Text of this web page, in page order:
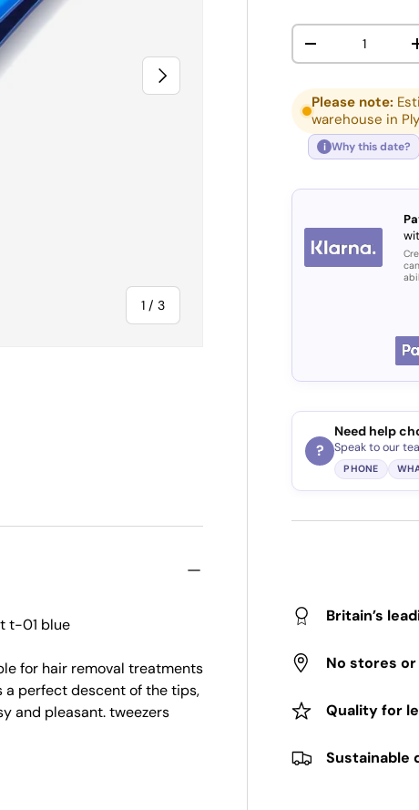
1 /of
3
NEXT
Qty
DECREASE
Please note:
warehouse in
i Why this date?
?
Need help
Speak to our
PHONE
Britain’s
No stores
Quality for
Sustainable
t-01 blue
for hair removal treatments
perfect descent of the tips,
and pleasant. tweezers